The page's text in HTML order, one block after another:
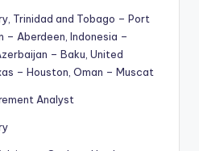
Trinidad and Tobago – Port
– Aberdeen, Indonesia –
– Baku, United
– Houston, Oman – Muscat
Analyst